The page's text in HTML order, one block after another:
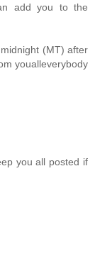
add you to the
(MT) after
youalleverybody
you all posted if